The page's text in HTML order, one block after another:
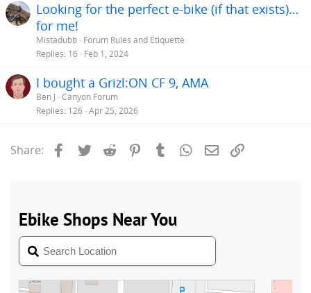
Looking for the perfect e-bike (if that exists)…
for me!
Mistadubb Forum Rules and Etiquette
Replies 16 Feb 1, 2024
I bought a Grizl:ON CF 9, AMA
Ben J Canyon Forum
Replies 126 Apr 25, 2026
Share: Facebook
Twitter Reddit PinterestTumblrWhatsApp
Email